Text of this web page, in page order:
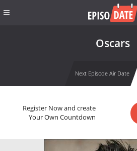
Oscars
Next Episode Air Date
Register Now and create
Your Own Countdown